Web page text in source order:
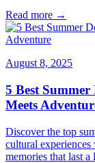
Read more →
August 8, 2025
5 Best Summer
Meets
Discover the top
cultural
memories that last a